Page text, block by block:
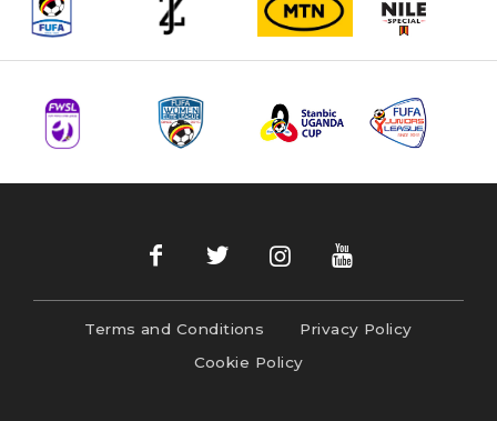
Terms and Conditions
Privacy Policy
Cookie Policy